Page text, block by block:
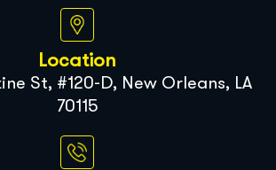
Location
St, #120-D, New Orleans, LA
70115